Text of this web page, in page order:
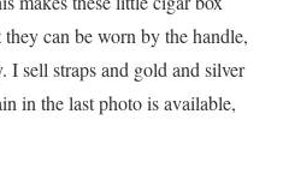
can be worn by the handle,
I sell straps and gold and silver
in the last photo is available,